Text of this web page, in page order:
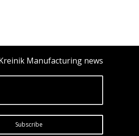
Manufacturing news
Subscribe